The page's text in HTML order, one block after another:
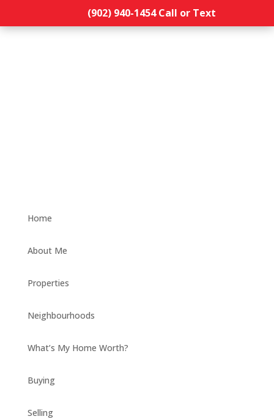
(902) 940-1454‬ Call or Text
Home
About Me
Properties
Neighbourhoods
What’s My Home Worth?
Buying
Selling